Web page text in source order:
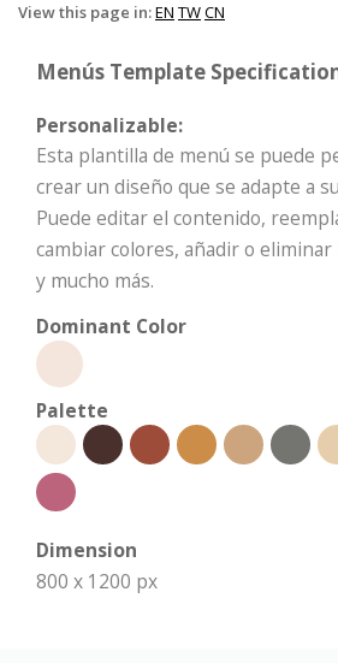
View this page in:EN TWCN
Menús Template
Personalizable:
Esta plantilla de menú se puede
crear un diseño que se adapte a
Puede editar el contenido,
cambiar colores, añadir o
y mucho más.
Dominant Color
Palette
Dimension
800 x 1200 px